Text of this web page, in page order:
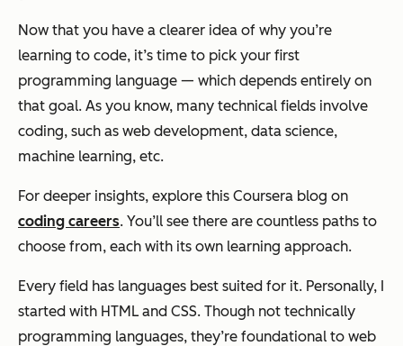
Now that you have a clearer idea of why you’re
learning to code, it’s time to pick your first
programming language — which depends entirely on
that goal. As you know, many technical fields involve
coding, such as web development, data science,
machine learning, etc.
For deeper insights, explore this Coursera blog on
coding careers. You’ll see there are countless paths to
choose from, each with its own learning approach.
Every field has languages best suited for it. Personally, I
started with HTML and CSS. Though not technically
programming languages, they’re foundational to web